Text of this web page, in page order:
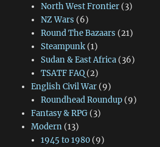
North West Frontier(3)
NZ Wars (6)
Round The Bazaars (21)
Steampunk(1)
Sudan & East Africa(36)
TSATF FAQ(2)
English Civil War(9)
Roundhead Roundup(9)
Fantasy & RPG(3)
Modern(13)
1945 to 1980(9)